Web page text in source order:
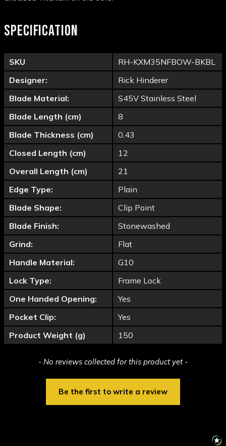
SPECIFICATION
SKU
RH-KXM35NFBOW-BKBL
Designer:
Rick Hinderer
Blade Material:
S45V Stainless Steel
Blade Length (cm)
8
Blade Thickness (cm)
0.43
Closed Length (cm)
12
Overall Length (cm)
21
Edge Type:
Plain
Blade Shape:
Clip Point
Blade Finish:
Stonewashed
Grind:
Flat
Handle Material:
G10
Lock Type:
Frame Lock
One Handed Opening:
Yes
Pocket Clip:
Yes
Product Weight (g)
150
- No reviews collected for this product yet -
Be the first to write a review
New content loaded